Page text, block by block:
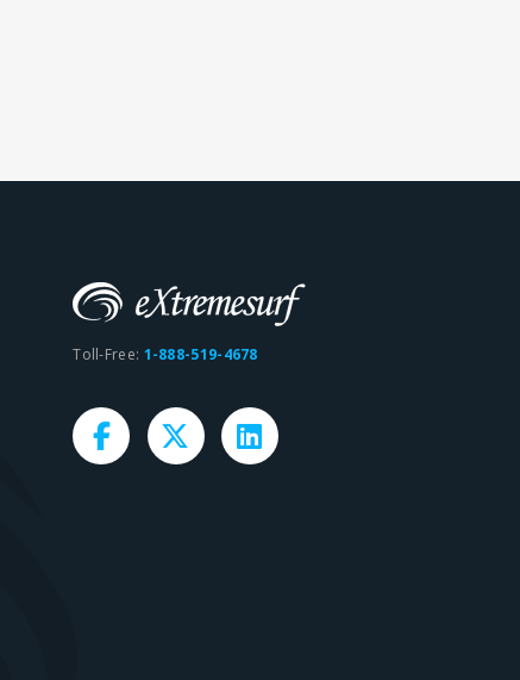
Toll-Free: 1-888-519-4678